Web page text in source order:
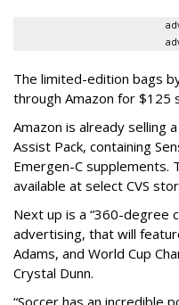
The limited-edition bags
through Amazon for $125
Amazon is already selling
Assist Pack, containing
Emergen-C supplements.
available at select CVS
Next up is a “360-degree
advertising, that will
Adams, and World Cup
Crystal Dunn.